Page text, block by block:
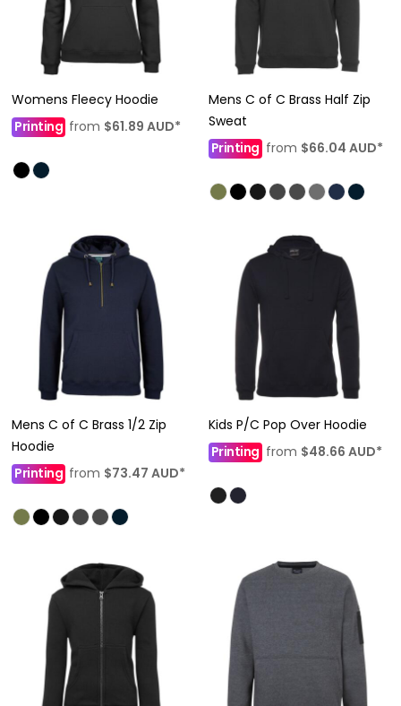
Womens Fleecy Hoodie
Printing from $61.89 AUD*
Mens C of C Brass Half Zip
Sweat
Printingfrom $66.04 AUD*
Mens C of C Brass 1/2 Zip
Hoodie
Printing from $73.47 AUD*
Kids P/C Pop Over Hoodie
Printing from $48.66 AUD*